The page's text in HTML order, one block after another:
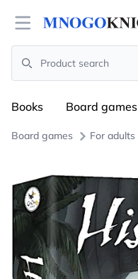
Open menu
Search
Books Board games
Board games For adults